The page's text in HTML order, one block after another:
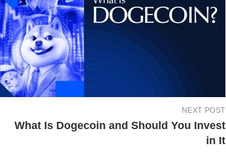
NEXT POST
What Is Dogecoin and Should You Invest
in It